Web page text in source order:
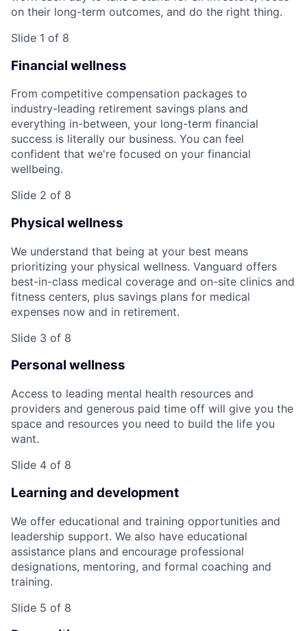
on their long-term outcomes, and do the right thing.
Slide 1 of 8
Financial wellness
From competitive compensation packages to
industry-leading retirement savings plans and
everything in-between, your long-term financial
success is literally our business. You can feel
confident that we're focused on your financial
wellbeing.
Slide 2 of 8
Physical wellness
We understand that being at your best means
prioritizing your physical wellness. Vanguard offers
best-in-class medical coverage and on-site clinics and
fitness centers, plus savings plans for medical
expenses now and in retirement.
Slide 3 of 8
Personal wellness
Access to leading mental health resources and
providers and generous paid time off will give you the
space and resources you need to build the life you
want.
Slide 4 of 8
Learning and development
We offer educational and training opportunities and
leadership support. We also have educational
assistance plans and encourage professional
designations, mentoring, and formal coaching and
training.
Slide 5 of 8